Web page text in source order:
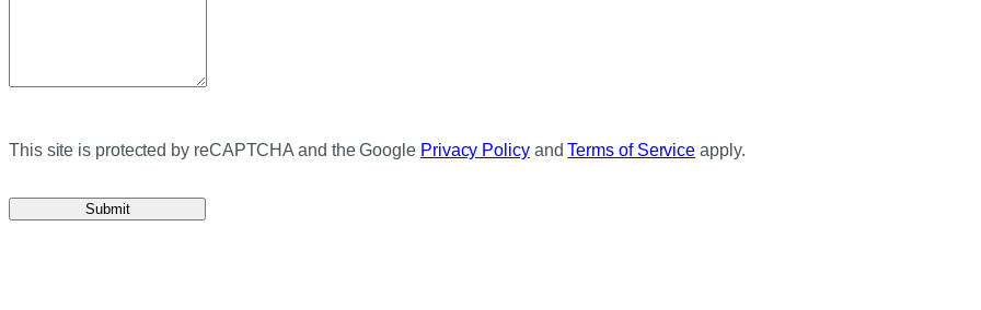
This site is protected by reCAPTCHA and the Google Privacy PolicyandTerms of Service apply.
Submit